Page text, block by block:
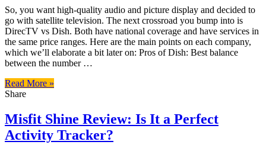
So, you want high-quality audio and picture display and decided to
go with satellite television. The next crossroad you bump into is
DirecTV vs Dish. Both have national coverage and have services in
the same price ranges. Here are the main points on each company,
which we’ll elaborate a bit later on: Pros of Dish: Best balance
between the number …
Read More »
Share
Misfit Shine Review: Is It a Perfect
Activity Tracker?